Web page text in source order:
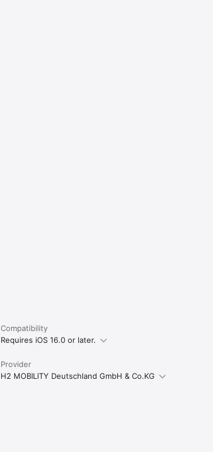
Compatibility
Requires iOS 16.0 or later.
Provider
H2 MOBILITY Deutschland GmbH & Co.KG